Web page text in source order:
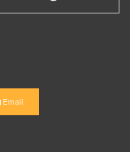
Email